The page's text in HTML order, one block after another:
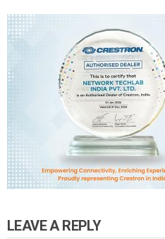
LEAVE A REPLY